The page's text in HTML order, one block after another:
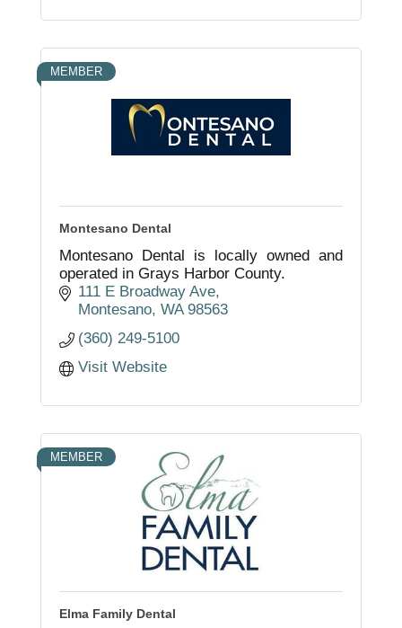
MEMBER
Montesano Dental
Montesano Dental is locally owned and
operated in Grays Harbor County.
111 E Broadway Ave
Montesano WA 98563
(360) 249-5100
Visit Website
MEMBER
Elma Family Dental